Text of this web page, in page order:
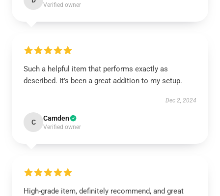
Verified owner
Such a helpful item that performs exactly as
described. It’s been a great addition to my setup.
Dec 2, 2024
C Camden
Verified owner
High-grade item, definitely recommend, and great